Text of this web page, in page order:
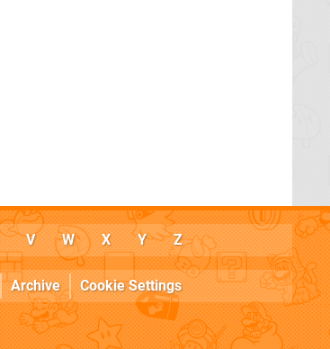
V W X Y Z
Archive Cookie Settings